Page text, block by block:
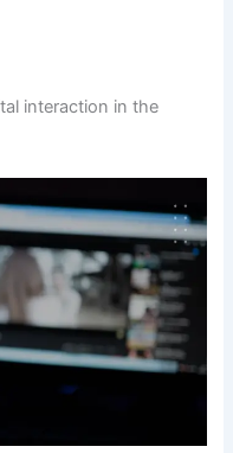
interaction in the